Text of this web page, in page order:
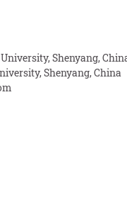
Shenyang,
Shenyang, China